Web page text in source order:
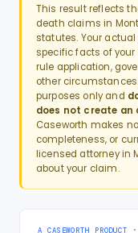
This result reflects
death claims in
statutes. Your
specific facts of
rule application,
other
purposes only and
does not create
Caseworth makes
completeness, or
licensed attorney in
about your claim.
A CASEWORTH PRODUCT